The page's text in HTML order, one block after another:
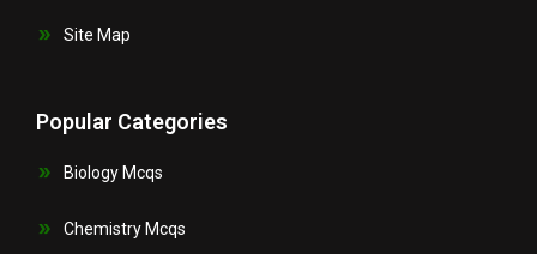
Site Map
Popular Categories
Biology Mcqs
Chemistry Mcqs